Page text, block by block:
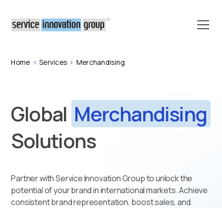
Home > Services > Merchandising
Global Merchandising
Solutions
Partner with Service Innovation Group to unlock the
potential of your brand in international markets. Achieve
consistent brand representation, boost sales, and